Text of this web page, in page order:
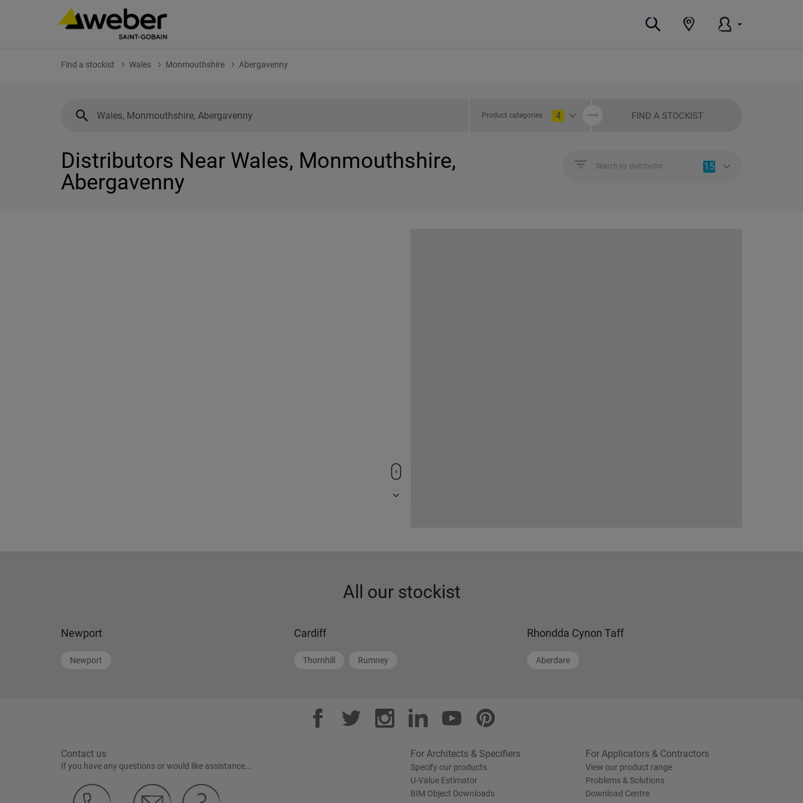
Find a stockist Wales Monmouthshire Abergavenny
Product categories 4 FIND A STOCKIST
Distributors Near Wales, Monmouthshire,
Abergavenny
Search by distributor 15
All our stockist
Newport
Newport
Cardiff
Thornhill Rumney
Rhondda Cynon Taff
Aberdare
Contact us
If you have any questions or would like assistance...
For Architects & Specifiers
Specify our products
U-Value Estimator
BIM Object Downloads
For Applicators & Contractors
View our product range
Problems & Solutions
Download Centre